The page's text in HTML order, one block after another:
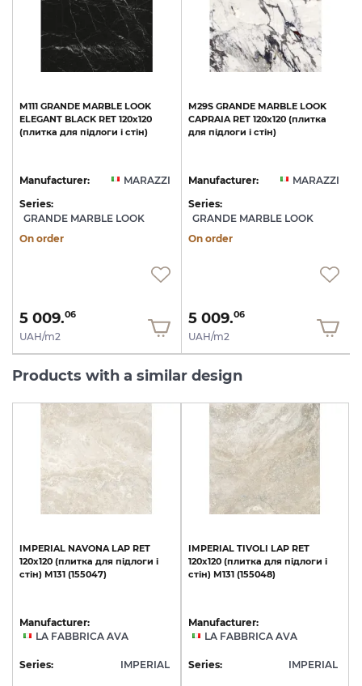
M111 GRANDE MARBLE LOOK
ELEGANT BLACK RET 120х120
(плитка для підлоги і стін)
Manufacturer:
MARAZZI
Series:
GRANDE MARBLE LOOK
On order
5 009.06
UAH/m2
M29S GRANDE MARBLE LOOK
CAPRAIA RET 120х120 (плитка
для підлоги і стін)
Manufacturer:
MARAZZI
Series:
GRANDE MARBLE LOOK
On order
5 009.06
UAH/m2
Products with a similar design
IMPERIAL NAVONA LAP RET
120х120 (плитка для підлоги і
стін) M131 (155047)
Manufacturer:
LA FABBRICA AVA
Series: IMPERIAL
IMPERIAL TIVOLI LAP RET
120х120 (плитка для підлоги і
стін) M131 (155048)
Manufacturer:
LA FABBRICA AVA
Series: IMPERIAL